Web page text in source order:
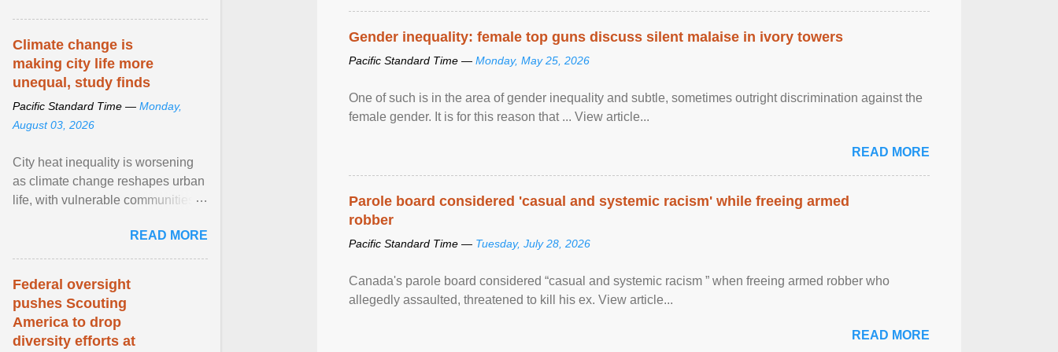
Gender inequality: female top guns discuss silent malaise in ivory towers
Pacific Standard Time — Monday, May 25, 2026
One of such is in the area of gender inequality and subtle, sometimes outright discrimination against the
female gender. It is for this reason that ... View article...
READ MORE
Parole board considered 'casual and systemic racism' while freeing armed
robber
Pacific Standard Time — Tuesday, July 28, 2026
Canada's parole board considered “casual and systemic racism ” when freeing armed robber who
allegedly assaulted, threatened to kill his ex. View article...
READ MORE
article...
Climate change is
making city life more
unequal, study finds
Pacific Standard Time — Monday,
August 03, 2026
City heat inequality is worsening
as climate change reshapes urban
life, with vulnerable communities
READ MORE
Federal oversight
pushes Scouting
America to drop
diversity efforts at